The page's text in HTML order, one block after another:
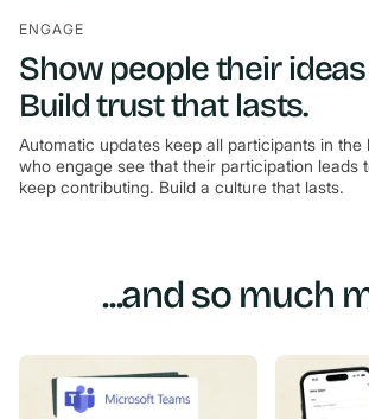
ENGAGE
Show people their
Build trust that lasts.
Automatic updates keep all participants in the
who engage see that their participation leads
keep contributing. Build a culture that lasts.
...and so much